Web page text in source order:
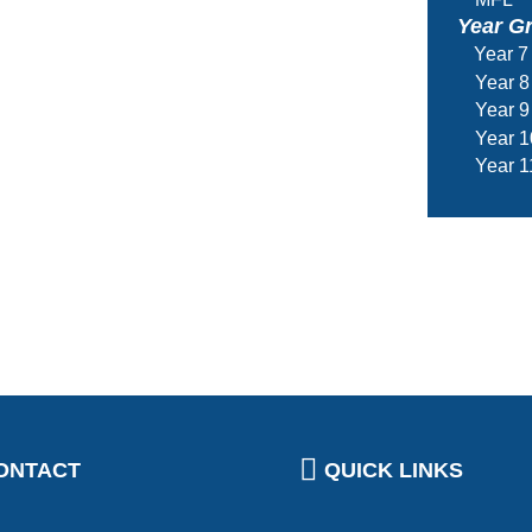
Year
Year 7
Year 8
Year 9
Year
Year
QUICK LINKS